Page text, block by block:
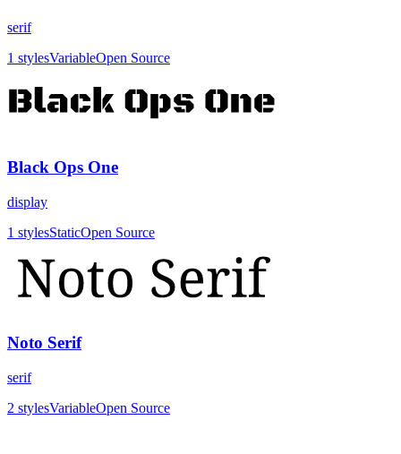
serif
1 stylesVariableOpen Source
Black Ops One
display
1 stylesStaticOpen Source
Noto Serif
serif
2 stylesVariableOpen Source